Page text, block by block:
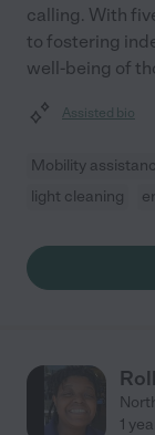
calling. With
to fostering
well-being of
Assisted bio
Mobility
light cleaning
1